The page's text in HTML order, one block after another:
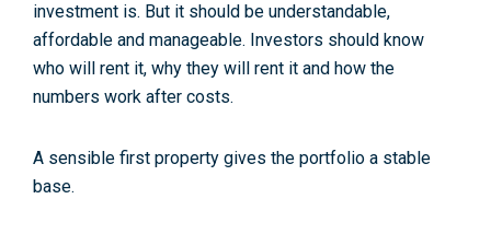
investment is. But it should be understandable,
affordable and manageable. Investors should know
who will rent it, why they will rent it and how the
numbers work after costs.
A sensible first property gives the portfolio a stable
base.